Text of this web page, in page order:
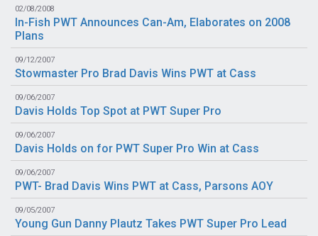
02/08/2008
In-Fish PWT Announces Can-Am, Elaborates on 2008
Plans
09/12/2007
Stowmaster Pro Brad Davis Wins PWT at Cass
09/06/2007
Davis Holds Top Spot at PWT Super Pro
09/06/2007
Davis Holds on for PWT Super Pro Win at Cass
09/06/2007
PWT- Brad Davis Wins PWT at Cass, Parsons AOY
09/05/2007
Young Gun Danny Plautz Takes PWT Super Pro Lead